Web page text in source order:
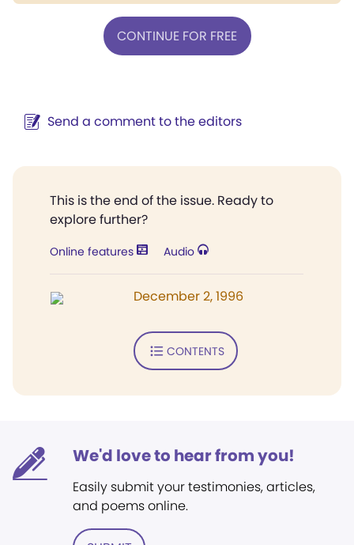
CONTINUE FOR FREE
Send a comment to the editors
This is the end of the issue. Ready to
explore further?
Online features Audio
December 2, 1996
CONTENTS
We'd love to hear from you!
Easily submit your testimonies, articles,
and poems online.